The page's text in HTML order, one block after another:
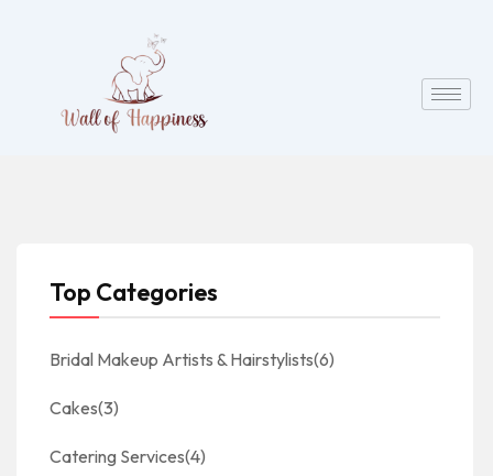
Top Categories
Bridal Makeup Artists & Hairstylists(6)
Cakes(3)
Catering Services(4)